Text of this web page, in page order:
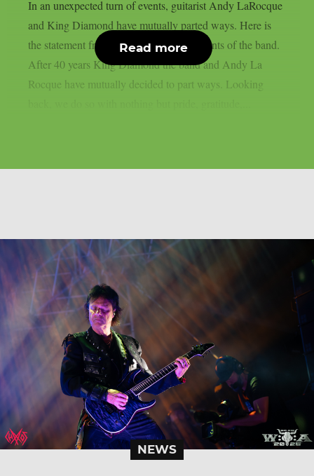
In an unexpected turn of events, guitarist Andy LaRocque
and King Diamond have mutually parted ways. Here is
the statement from the social media accounts of the band.
After 40 years King Diamond the band and Andy La
Rocque have mutually decided to part ways. Looking
Read more
NEWS